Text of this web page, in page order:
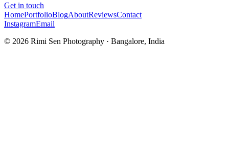
Get in touch
HomePortfolioBlogAboutReviewsContact
InstagramEmail
© 2026 Rimi Sen Photography · Bangalore, India